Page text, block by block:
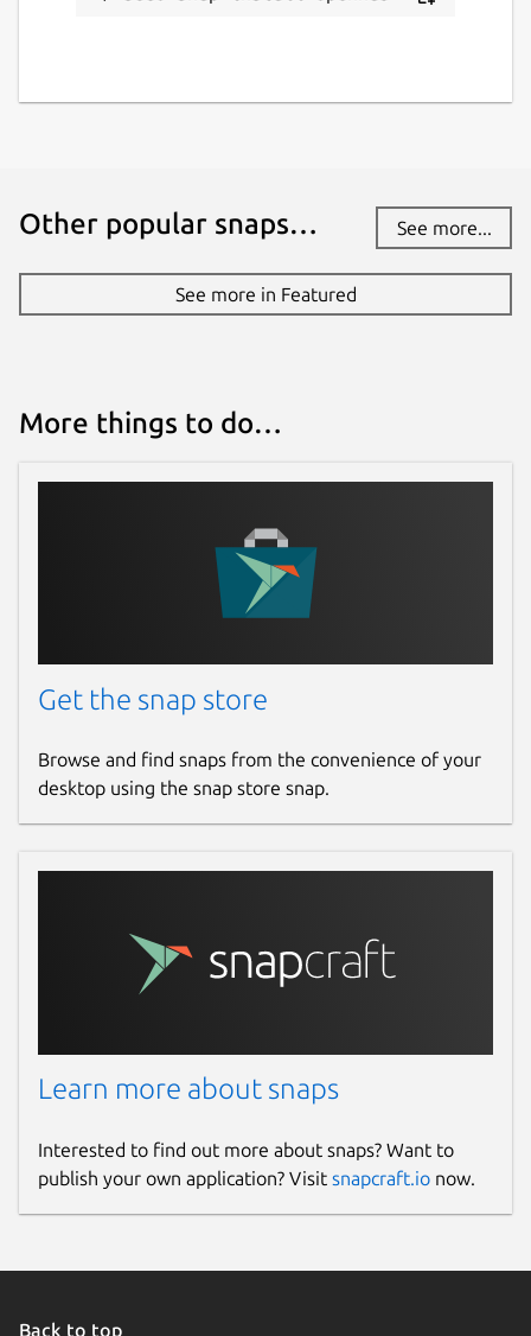
Other popular snaps… See more...
See more in Featured
More things to do…
Get the snap store
Browse and find snaps from the convenience of your
desktop using the snap store snap.
Learn more about snaps
Interested to find out more about snaps? Want to
publish your own application? Visit snapcraft.io now.
Back to top